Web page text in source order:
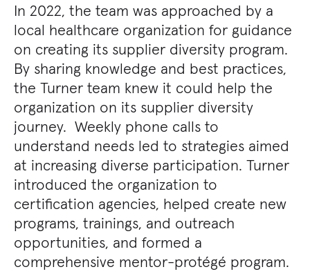
In 2022, the team was approached by a
local healthcare organization for guidance
on creating its supplier diversity program.
By sharing knowledge and best practices,
the Turner team knew it could help the
organization on its supplier diversity
journey. Weekly phone calls to
understand needs led to strategies aimed
at increasing diverse participation. Turner
introduced the organization to
certification agencies, helped create new
programs, trainings, and outreach
opportunities, and formed a
comprehensive mentor-protégé program.